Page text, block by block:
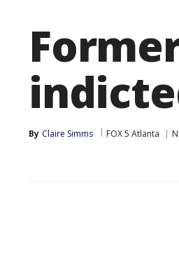
By Claire Simms FOX 5 Atlanta